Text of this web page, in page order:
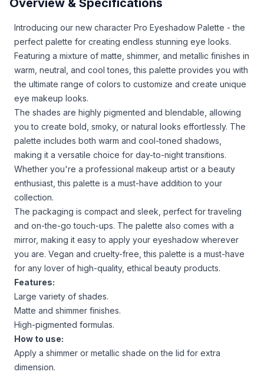
Overview & Specifications
Introducing our new character Pro Eyeshadow Palette - the
perfect palette for creating endless stunning eye looks.
Featuring a mixture of matte, shimmer, and metallic finishes in
warm, neutral, and cool tones, this palette provides you with
the ultimate range of colors to customize and create unique
eye makeup looks.
The shades are highly pigmented and blendable, allowing
you to create bold, smoky, or natural looks effortlessly. The
palette includes both warm and cool-toned shadows,
making it a versatile choice for day-to-night transitions.
Whether you're a professional makeup artist or a beauty
enthusiast, this palette is a must-have addition to your
collection.
The packaging is compact and sleek, perfect for traveling
and on-the-go touch-ups. The palette also comes with a
mirror, making it easy to apply your eyeshadow wherever
you are. Vegan and cruelty-free, this palette is a must-have
for any lover of high-quality, ethical beauty products.
Features:
Large variety of shades.
Matte and shimmer finishes.
High-pigmented formulas.
How to use:
Apply a shimmer or metallic shade on the lid for extra
dimension.